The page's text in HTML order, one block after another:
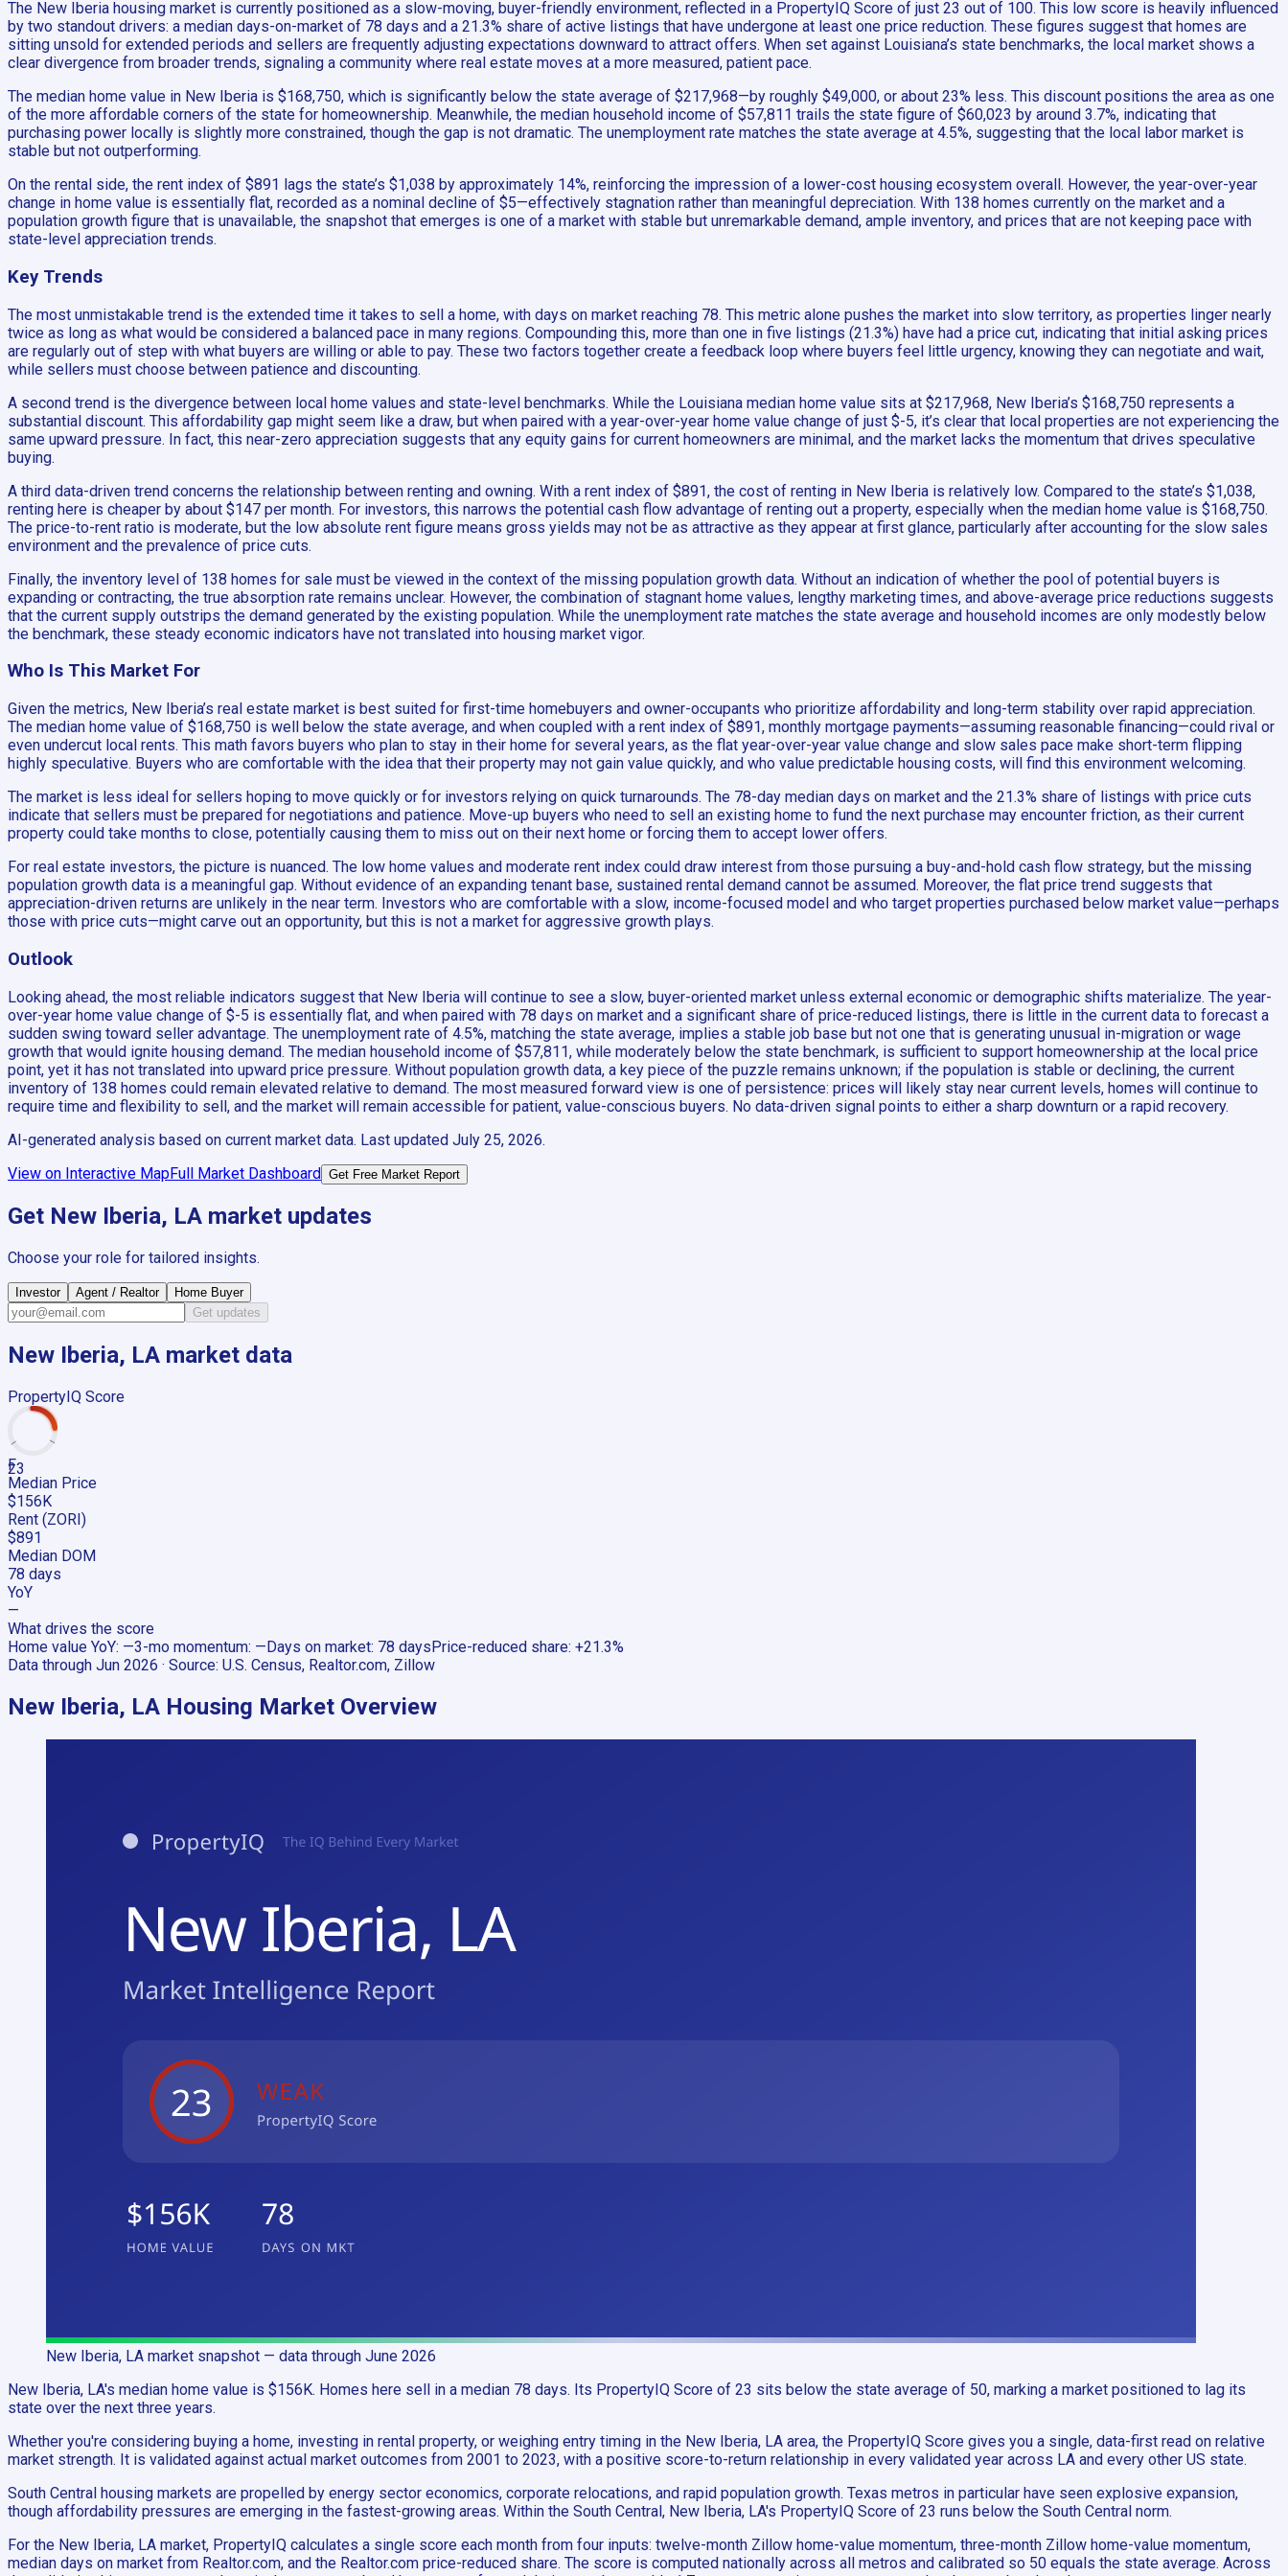
The New Iberia housing market is currently positioned as a slow-moving, buyer-friendly environment, reflected in a PropertyIQ Score of just 23 out of 100. This low score is heavily influenced
by two standout drivers: a median days-on-market of 78 days and a 21.3% share of active listings that have undergone at least one price reduction. These figures suggest that homes are
sitting unsold for extended periods and sellers are frequently adjusting expectations downward to attract offers. When set against Louisiana’s state benchmarks, the local market shows a
clear divergence from broader trends, signaling a community where real estate moves at a more measured, patient pace.
The median home value in New Iberia is $168,750, which is significantly below the state average of $217,968—by roughly $49,000, or about 23% less. This discount positions the area as one
of the more affordable corners of the state for homeownership. Meanwhile, the median household income of $57,811 trails the state figure of $60,023 by around 3.7%, indicating that
purchasing power locally is slightly more constrained, though the gap is not dramatic. The unemployment rate matches the state average at 4.5%, suggesting that the local labor market is
stable but not outperforming.
On the rental side, the rent index of $891 lags the state’s $1,038 by approximately 14%, reinforcing the impression of a lower-cost housing ecosystem overall. However, the year-over-year
change in home value is essentially flat, recorded as a nominal decline of $5—effectively stagnation rather than meaningful depreciation. With 138 homes currently on the market and a
population growth figure that is unavailable, the snapshot that emerges is one of a market with stable but unremarkable demand, ample inventory, and prices that are not keeping pace with
state-level appreciation trends.
Key Trends
The most unmistakable trend is the extended time it takes to sell a home, with days on market reaching 78. This metric alone pushes the market into slow territory, as properties linger nearly
twice as long as what would be considered a balanced pace in many regions. Compounding this, more than one in five listings (21.3%) have had a price cut, indicating that initial asking prices
are regularly out of step with what buyers are willing or able to pay. These two factors together create a feedback loop where buyers feel little urgency, knowing they can negotiate and wait,
while sellers must choose between patience and discounting.
A second trend is the divergence between local home values and state-level benchmarks. While the Louisiana median home value sits at $217,968, New Iberia’s $168,750 represents a
substantial discount. This affordability gap might seem like a draw, but when paired with a year-over-year home value change of just $-5, it’s clear that local properties are not experiencing the
same upward pressure. In fact, this near-zero appreciation suggests that any equity gains for current homeowners are minimal, and the market lacks the momentum that drives speculative
buying.
A third data-driven trend concerns the relationship between renting and owning. With a rent index of $891, the cost of renting in New Iberia is relatively low. Compared to the state’s $1,038,
renting here is cheaper by about $147 per month. For investors, this narrows the potential cash flow advantage of renting out a property, especially when the median home value is $168,750.
The price-to-rent ratio is moderate, but the low absolute rent figure means gross yields may not be as attractive as they appear at first glance, particularly after accounting for the slow sales
environment and the prevalence of price cuts.
Finally, the inventory level of 138 homes for sale must be viewed in the context of the missing population growth data. Without an indication of whether the pool of potential buyers is
expanding or contracting, the true absorption rate remains unclear. However, the combination of stagnant home values, lengthy marketing times, and above-average price reductions suggests
that the current supply outstrips the demand generated by the existing population. While the unemployment rate matches the state average and household incomes are only modestly below
the benchmark, these steady economic indicators have not translated into housing market vigor.
Who Is This Market For
Given the metrics, New Iberia’s real estate market is best suited for first-time homebuyers and owner-occupants who prioritize affordability and long-term stability over rapid appreciation.
The median home value of $168,750 is well below the state average, and when coupled with a rent index of $891, monthly mortgage payments—assuming reasonable financing—could rival or
even undercut local rents. This math favors buyers who plan to stay in their home for several years, as the flat year-over-year value change and slow sales pace make short-term flipping
highly speculative. Buyers who are comfortable with the idea that their property may not gain value quickly, and who value predictable housing costs, will find this environment welcoming.
The market is less ideal for sellers hoping to move quickly or for investors relying on quick turnarounds. The 78-day median days on market and the 21.3% share of listings with price cuts
indicate that sellers must be prepared for negotiations and patience. Move-up buyers who need to sell an existing home to fund the next purchase may encounter friction, as their current
property could take months to close, potentially causing them to miss out on their next home or forcing them to accept lower offers.
For real estate investors, the picture is nuanced. The low home values and moderate rent index could draw interest from those pursuing a buy-and-hold cash flow strategy, but the missing
population growth data is a meaningful gap. Without evidence of an expanding tenant base, sustained rental demand cannot be assumed. Moreover, the flat price trend suggests that
appreciation-driven returns are unlikely in the near term. Investors who are comfortable with a slow, income-focused model and who target properties purchased below market value—perhaps
those with price cuts—might carve out an opportunity, but this is not a market for aggressive growth plays.
Outlook
Looking ahead, the most reliable indicators suggest that New Iberia will continue to see a slow, buyer-oriented market unless external economic or demographic shifts materialize. The year-
over-year home value change of $-5 is essentially flat, and when paired with 78 days on market and a significant share of price-reduced listings, there is little in the current data to forecast a
sudden swing toward seller advantage. The unemployment rate of 4.5%, matching the state average, implies a stable job base but not one that is generating unusual in-migration or wage
growth that would ignite housing demand. The median household income of $57,811, while moderately below the state benchmark, is sufficient to support homeownership at the local price
point, yet it has not translated into upward price pressure. Without population growth data, a key piece of the puzzle remains unknown; if the population is stable or declining, the current
inventory of 138 homes could remain elevated relative to demand. The most measured forward view is one of persistence: prices will likely stay near current levels, homes will continue to
require time and flexibility to sell, and the market will remain accessible for patient, value-conscious buyers. No data-driven signal points to either a sharp downturn or a rapid recovery.
AI-generated analysis based on current market data. Last updated July 25, 2026.
View on Interactive MapFull Market Dashboard Get Free Market Report
Get New Iberia, LA market updates
Choose your role for tailored insights.
Investor Agent / Realtor
Home Buyer
Get updates
New Iberia, LA market data
PropertyIQ Score
23
F
Median Price
$156K
Rent (ZORI)
$891
Median DOM
78 days
YoY
—
What drives the score
Home value YoY: —3-mo momentum: — Days on market: 78 days Price-reduced share: +21.3%
Data through Jun 2026 · Source: U.S. Census, Realtor.com, Zillow
New Iberia, LA Housing Market Overview
New Iberia, LA market snapshot — data through June 2026
New Iberia, LA's median home value is $156K. Homes here sell in a median 78 days. Its PropertyIQ Score of 23 sits below the state average of 50, marking a market positioned to lag its
state over the next three years.
Whether you're considering buying a home, investing in rental property, or weighing entry timing in the New Iberia, LA area, the PropertyIQ Score gives you a single, data-first read on relative
market strength. It is validated against actual market outcomes from 2001 to 2023, with a positive score-to-return relationship in every validated year across LA and every other US state.
South Central housing markets are propelled by energy sector economics, corporate relocations, and rapid population growth. Texas metros in particular have seen explosive expansion,
though affordability pressures are emerging in the fastest-growing areas. Within the South Central, New Iberia, LA's PropertyIQ Score of 23 runs below the South Central norm.
For the New Iberia, LA market, PropertyIQ calculates a single score each month from four inputs: twelve-month Zillow home-value momentum, three-month Zillow home-value momentum,
median days on market from Realtor.com, and the Realtor.com price-reduced share. The score is computed nationally across all metros and calibrated so 50 equals the state average. Across